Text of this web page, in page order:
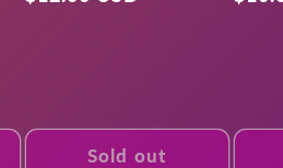
Sold out